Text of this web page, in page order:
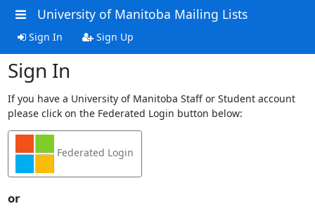
University of Manitoba Mailing Lists
Sign In Sign Up
Sign In
If you have a University of Manitoba Staff or Student account
please click on the Federated Login button below:
Federated Login
or